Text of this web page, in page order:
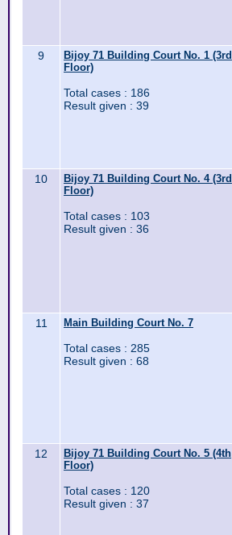
9
Bijoy 71 Building Court No. 1 (3rd
Floor)
Total cases : 186
Result given : 39
10
Bijoy 71 Building Court No. 4 (3rd
Floor)
Total cases : 103
Result given : 36
11 Main Building Court No. 7
Total cases : 285
Result given : 68
12
Bijoy 71 Building Court No. 5 (4th
Floor)
Total cases : 120
Result given : 37